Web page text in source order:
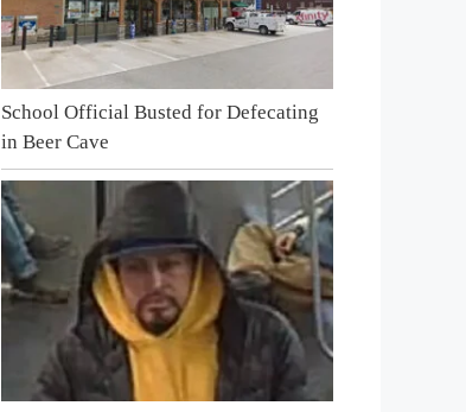
School Official Busted for Defecating
in Beer Cave